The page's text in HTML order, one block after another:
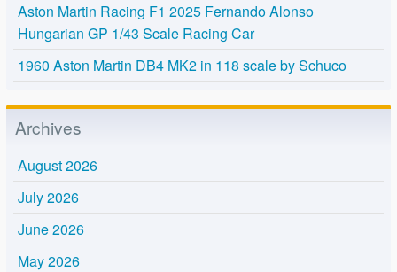
Aston Martin Racing F1 2025 Fernando Alonso
Hungarian GP 1/43 Scale Racing Car
1960 Aston Martin DB4 MK2 in 118 scale by Schuco
Archives
August 2026
July 2026
June 2026
May 2026